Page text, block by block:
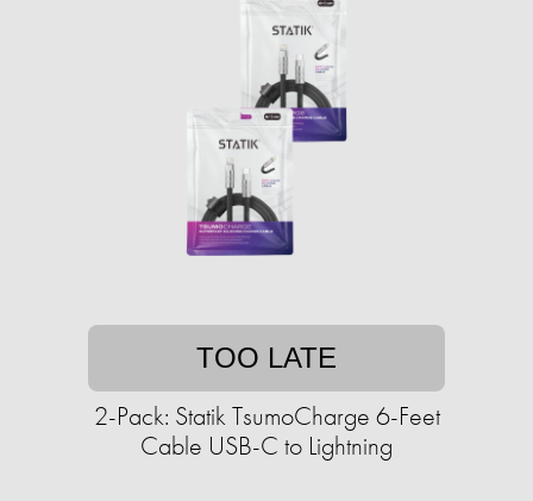
TOO LATE
2-Pack: Statik TsumoCharge 6-Feet
Cable USB-C to Lightning